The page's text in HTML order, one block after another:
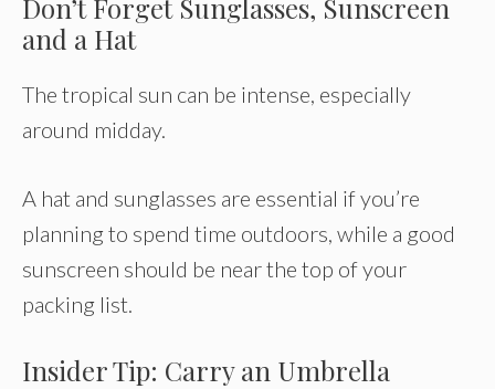
Don’t Forget Sunglasses, Sunscreen
and a Hat
The tropical sun can be intense, especially
around midday.
A hat and sunglasses are essential if you’re
planning to spend time outdoors, while a good
sunscreen should be near the top of your
packing list.
Insider Tip: Carry an Umbrella